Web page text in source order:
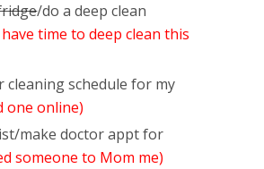
/do a deep clean
time to deep clean this
cleaning schedule for my
one online)
make doctor appt for
someone to Mom me)